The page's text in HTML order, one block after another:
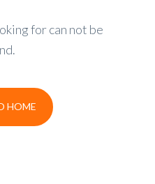
for can not be
HOME